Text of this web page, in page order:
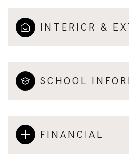
INTERIOR &
SCHOOL
FINANCIAL